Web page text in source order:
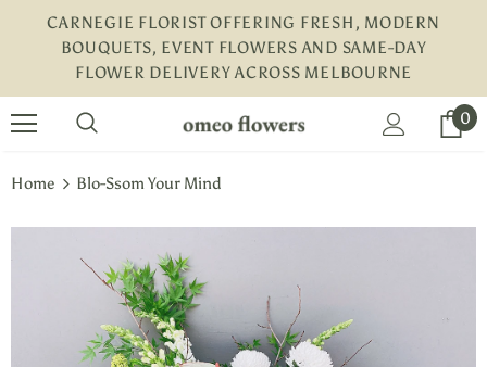
CARNEGIE FLORIST OFFERING FRESH, MODERN
BOUQUETS, EVENT FLOWERS AND SAME-DAY
FLOWER DELIVERY ACROSS MELBOURNE
0
Home Blo-Ssom Your Mind